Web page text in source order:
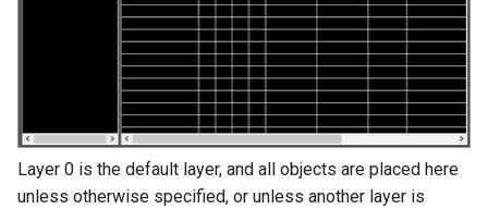
Layer 0 is the default layer, and all objects are placed here
unless otherwise specified, or unless another layer is